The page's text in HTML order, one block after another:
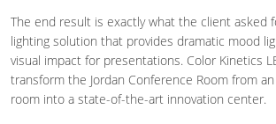
The end result is exactly what the client asked
lighting solution that provides dramatic mood
visual impact for presentations. Color Kinetics
transform the Jordan Conference Room from
room into a state-of-the-art innovation center.